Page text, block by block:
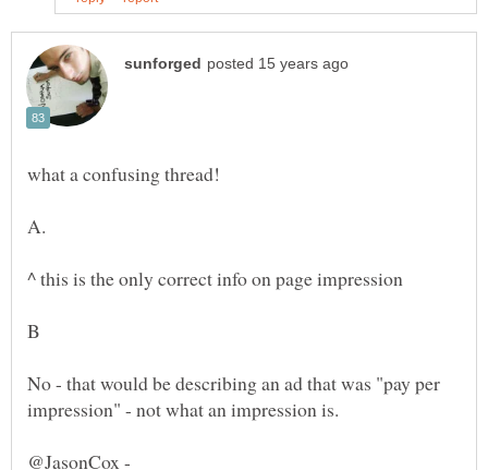
A.
B
No - that would be describing an ad that was "pay per